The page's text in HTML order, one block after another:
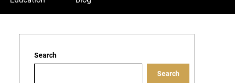
Search
Search